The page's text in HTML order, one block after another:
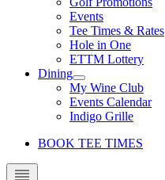
Events
Tee Times & Rates
Hole in One
ETTM Lottery
Dining
My Wine Club
Events Calendar
Indigo Grille
BOOK TEE TIMES